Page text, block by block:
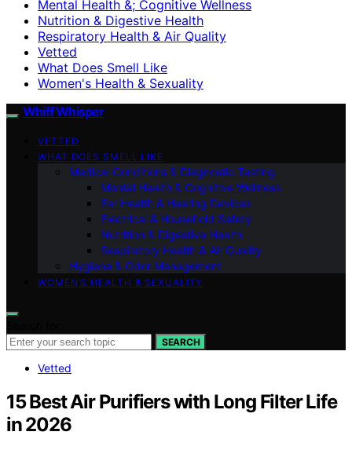
Mental Health &; Cognitive Wellness
Nutrition & Digestive Health
Respiratory Health & Air Quality
Vetted
What Does Smell Like
Women's Health & Sexuality
Whiff Whisper
VETTED
WHAT DOES SMELL LIKE
Medical Conditions & Diagnostic Testing
Mental Health & Cognitive Wellness
Ear Health & Hearing Devices
Electrical & Household Safety
Nutrition & Digestive Health
Respiratory Health & Air Quality
Hygiene & Odor Management
WOMEN’S HEALTH & SEXUALITY
SEARCH
Vetted
15 Best Air Purifiers with Long Filter Life
in 2026